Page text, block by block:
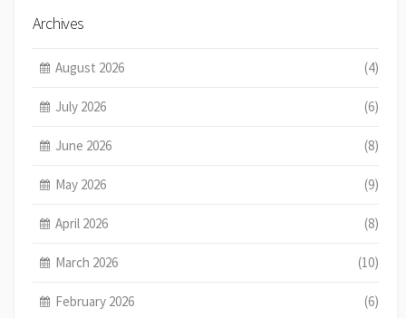
Archives
August 2026 (4)
July 2026 (6)
June 2026 (8)
May 2026 (9)
April 2026 (8)
March 2026 (10)
February 2026 (6)